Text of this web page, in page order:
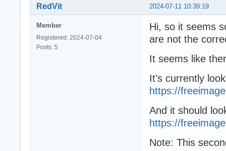
2024-07-11 10:39:19
RedVit
Member
Registered: 2024-07-04
Posts: 5
Hi, so it seems
are not the
It seems like
It's currently
https://
And it should
https://
Note: This